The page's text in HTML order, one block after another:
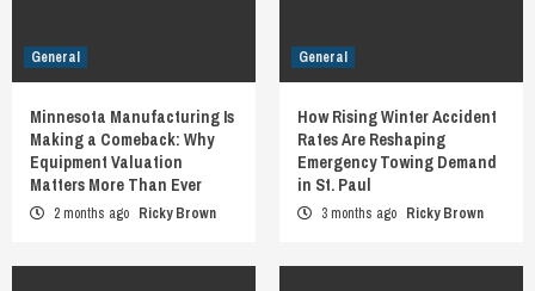
General
Minnesota Manufacturing Is
Making a Comeback: Why
Equipment Valuation
Matters More Than Ever
2 months ago Ricky Brown
General
How Rising Winter Accident
Rates Are Reshaping
Emergency Towing Demand
in St. Paul
3 months ago Ricky Brown